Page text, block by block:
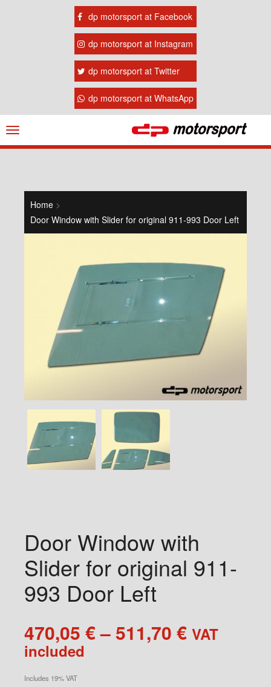
dp motorsport at Facebook
dp motorsport at Instagram
dp motorsport at Twitter
dp motorsport at WhatsApp
Navigation
ein-/ausblenden
Home >
Door Window with Slider for original 911-993 Door Left
Door Window with
Slider for original 911-
993 Door Left
470,05 €–511,70 €Price
range:
VAT
included
Includes 19% VAT